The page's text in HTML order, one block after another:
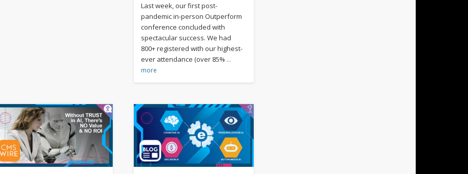
Last week, our first post-
pandemic in-person Outperform
conference concluded with
spectacular success. We had
800+ registered with our highest-
ever attendance (over 85% …
more